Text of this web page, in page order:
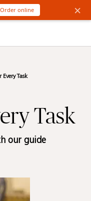
Task
Task
our guide
Order online ×